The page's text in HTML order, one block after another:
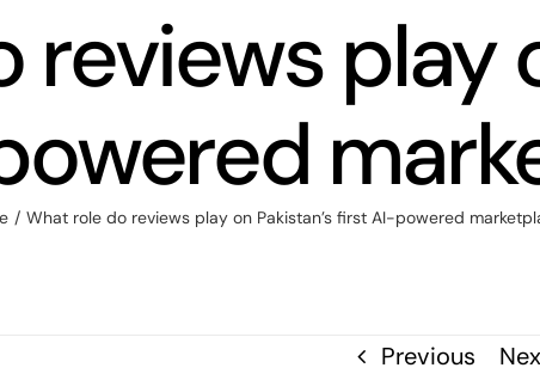
play
/ What role do reviews play on Pakistan’s first AI-powered
Previous